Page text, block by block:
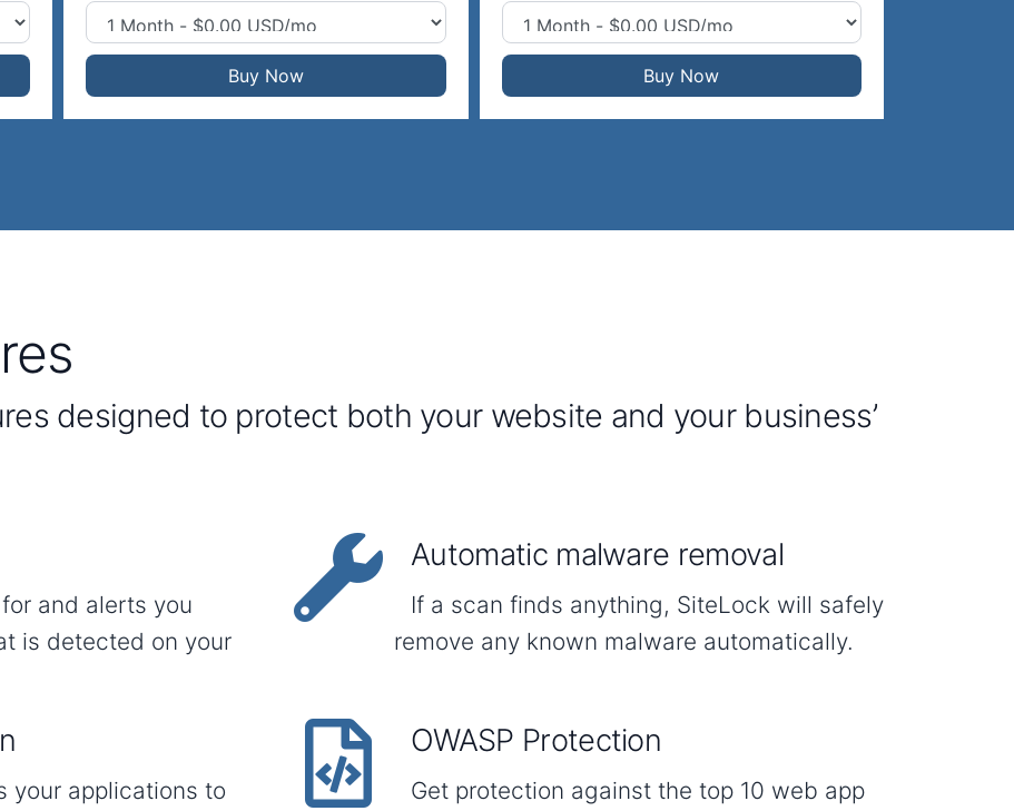
Buy Now Buy Now
designed to protect both your website and your business’
and alerts you
is detected on your
Automatic malware removal
If a scan finds anything, SiteLock will safely
remove any known malware automatically.
your applications to
OWASP Protection
Get protection against the top 10 web app